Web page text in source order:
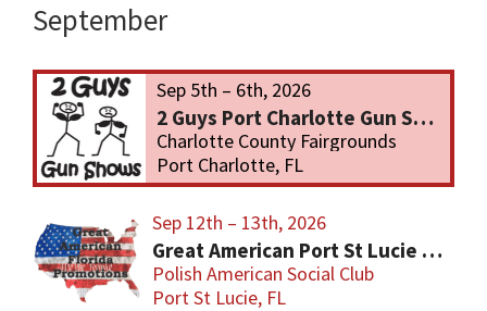
September
Sep 5th – 6th, 2026
2 Guys Port Charlotte Gun Show
Charlotte County Fairgrounds
Port Charlotte, FL
Sep 12th – 13th, 2026
Great American Port St Lucie Gun Show
Polish American Social Club
Port St Lucie, FL